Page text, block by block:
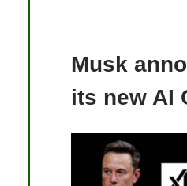
Musk
its new AI